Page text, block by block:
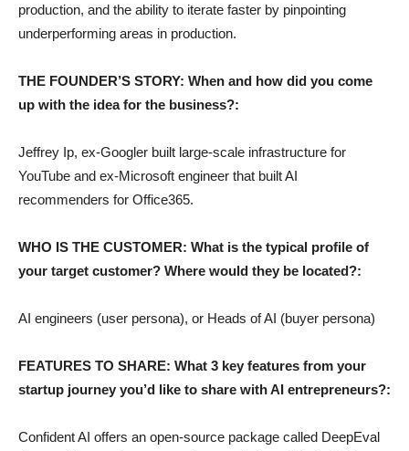
production, and the ability to iterate faster by pinpointing
underperforming areas in production.
THE FOUNDER’S STORY: When and how did you come
up with the idea for the business?:
Jeffrey Ip, ex-Googler built large-scale infrastructure for
YouTube and ex-Microsoft engineer that built AI
recommenders for Office365.
WHO IS THE CUSTOMER: What is the typical profile of
your target customer? Where would they be located?:
AI engineers (user persona), or Heads of AI (buyer persona)
FEATURES TO SHARE: What 3 key features from your
startup journey you’d like to share with AI entrepreneurs?:
Confident AI offers an open-source package called DeepEval